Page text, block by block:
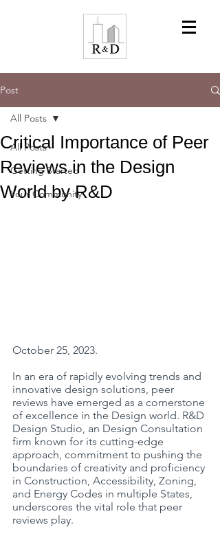
Post
All Posts
Getting Started
Your Community
All Posts
Critical Importance of Peer
Reviews in the Design
World by R&D
October 25, 2023.
In an era of rapidly evolving trends and
innovative design solutions, peer
reviews have emerged as a cornerstone
of excellence in the Design world. R&D
Design Studio, an Design Consultation
firm known for its cutting-edge
approach, commitment to pushing the
boundaries of creativity and proficiency
in Construction, Accessibility, Zoning,
and Energy Codes in multiple States,
underscores the vital role that peer
reviews play.